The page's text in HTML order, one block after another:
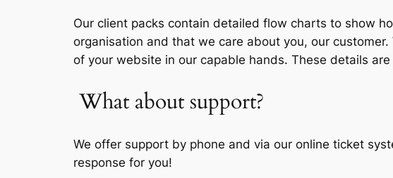
Our client packs contain detailed flow charts to show
organisation and that we care about you, our
of your website in our capable hands. These details
What about support?
We offer support by phone and via our online ticket
response for you!